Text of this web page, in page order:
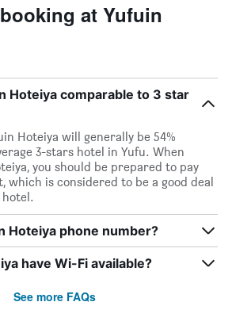
at Yufuin
Hoteiya comparable to 3 star
Hoteiya will generally be 54%
3-stars hotel in Yufu. When
you should be prepared to pay
which is considered to be a good deal
Hoteiya phone number?
have Wi-Fi available?
See more FAQs